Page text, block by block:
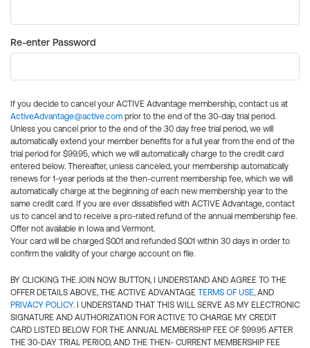
Re-enter Password
If you decide to cancel your ACTIVE Advantage membership, contact us at
ActiveAdvantage@active.com prior to the end of the 30-day trial period.
Unless you cancel prior to the end of the 30 day free trial period, we will
automatically extend your member benefits for a full year from the end of the
trial period for $99.95, which we will automatically charge to the credit card
entered below. Thereafter, unless canceled, your membership automatically
renews for 1-year periods at the then-current membership fee, which we will
automatically charge at the beginning of each new membership year to the
same credit card. If you are ever dissatisfied with ACTIVE Advantage, contact
us to cancel and to receive a pro-rated refund of the annual membership fee.
Offer not available in Iowa and Vermont.
Your card will be charged $0.01 and refunded $0.01 within 30 days in order to
confirm the validity of your charge account on file.
BY CLICKING THE JOIN NOW BUTTON, I UNDERSTAND AND AGREE TO THE
OFFER DETAILS ABOVE, THE ACTIVE ADVANTAGE TERMS OF USE, AND
PRIVACY POLICY. I UNDERSTAND THAT THIS WILL SERVE AS MY ELECTRONIC
SIGNATURE AND AUTHORIZATION FOR ACTIVE TO CHARGE MY CREDIT
CARD LISTED BELOW FOR THE ANNUAL MEMBERSHIP FEE OF $99.95 AFTER
THE 30-DAY TRIAL PERIOD, AND THE THEN- CURRENT MEMBERSHIP FEE